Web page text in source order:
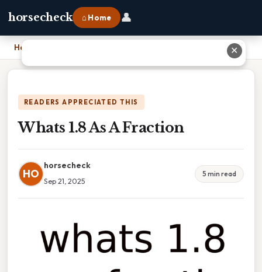
horsecheck ⌂ Home 👤
Home
READERS APPRECIATED THIS
Whats 1.8 As A Fraction
HO
horsecheck
Sep 21, 2025
5 min read
✕